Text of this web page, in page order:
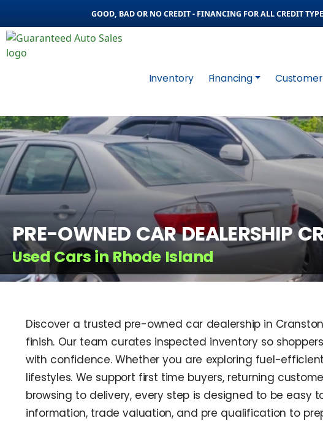
GOOD, BAD OR NO CREDIT - FINANCING FOR ALL CREDIT
Inventory Financing
PRE-OWNED CAR DEALERSHIP
Used Cars in Rhode Island
Discover a trusted pre-owned car dealership in
finish. Our team curates inspected inventory so
with confidence. Whether you are exploring fuel-
lifestyles. We support first time buyers, returning
browsing to delivery, every step is designed to be easy
information, trade valuation, and pre qualification to